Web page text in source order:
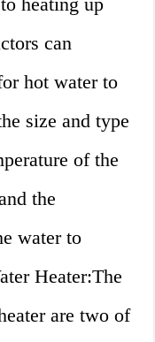
can
hot water to
size and type
of the
the
water to
Heater:The
are two of